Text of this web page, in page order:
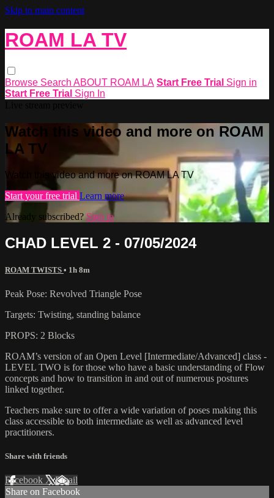
Skip to main content
ROAM LA TV
Browse Search ABOUT ROAM LA Start Free Trial Sign in
Start Free Trial Sign In
Watch this video and more on ROAM
LA TV
Watch this video and more on ROAM LA TV
Start your free trial Learn more
Already subscribed?Sign in
CHAD LEVEL 2 - 07/05/2024
ROAM TWISTS • 1h 8m
Peak Pose: Revolved Triangle Pose
Targets: Twisting, standing balance
PROPS: 2 Blocks
ROAM’s version of an Open Level [Intermediate/Advanced] class -
LEVEL TWO is for those who have a basic understanding of Flow
concepts and how to transition in and out of numerous postures
linked together.
Teachers make sure to offer a wide variation of poses making this
class accessible to both intermediate as well as advanced level
practitioners.
Share with friends
Facebook XEmail
Share on Facebook